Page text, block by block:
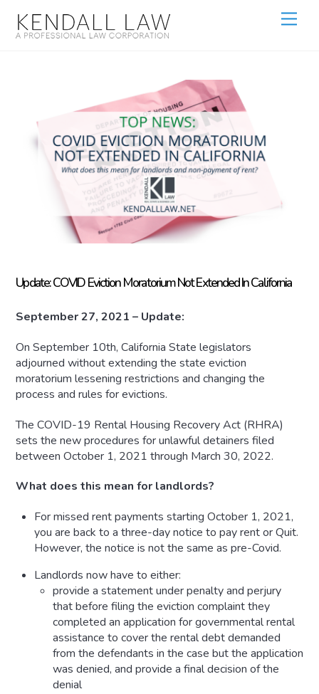
Update: COVID Eviction Moratorium Not Extended In California
September 27, 2021 – Update:
On September 10th, California State legislators
adjourned without extending the state eviction
moratorium lessening restrictions and changing the
process and rules for evictions.
The COVID-19 Rental Housing Recovery Act (RHRA)
sets the new procedures for unlawful detainers filed
between October 1, 2021 through March 30, 2022.
What does this mean for landlords?
For missed rent payments starting October 1, 2021,
you are back to a three-day notice to pay rent or Quit.
However, the notice is not the same as pre-Covid.
Landlords now have to either:
provide a statement under penalty and perjury
that before filing the eviction complaint they
completed an application for governmental rental
assistance to cover the rental debt demanded
from the defendants in the case but the application
was denied, and provide a final decision of the
denial